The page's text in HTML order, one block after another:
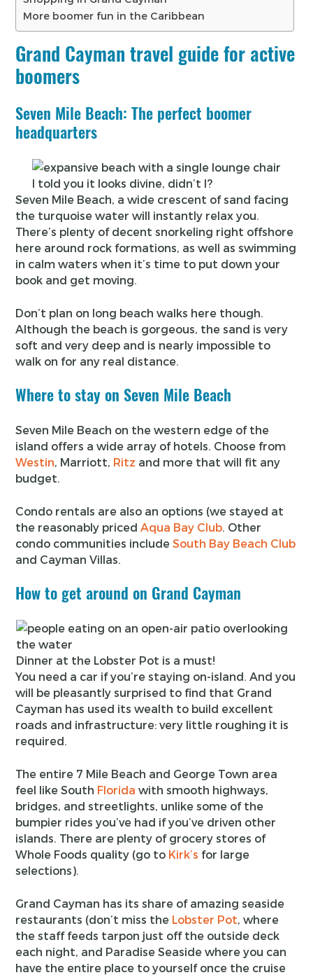
More boomer fun in the Caribbean
Grand Cayman travel guide for active
boomers
Seven Mile Beach: The perfect boomer
headquarters
I told you it looks divine, didn’t I?
Seven Mile Beach, a wide crescent of sand facing
the turquoise water will instantly relax you.
There’s plenty of decent snorkeling right offshore
here around rock formations, as well as swimming
in calm waters when it’s time to put down your
book and get moving.
Don’t plan on long beach walks here though.
Although the beach is gorgeous, the sand is very
soft and very deep and is nearly impossible to
walk on for any real distance.
Where to stay on Seven Mile Beach
Seven Mile Beach on the western edge of the
island offers a wide array of hotels. Choose from
Westin, Marriott, Ritz and more that will fit any
budget.
Condo rentals are also an options (we stayed at
the reasonably pricedAqua Bay Club. Other
condo communities includeSouth Bay Beach Club
and Cayman Villas.
How to get around on Grand Cayman
Dinner at the Lobster Pot is a must!
You need a car if you’re staying on-island. And you
will be pleasantly surprised to find that Grand
Cayman has used its wealth to build excellent
roads and infrastructure: very little roughing it is
required.
The entire 7 Mile Beach and George Town area
feel like South Florida with smooth highways,
bridges, and streetlights, unlike some of the
bumpier rides you’ve had if you’ve driven other
islands. There are plenty of grocery stores of
Whole Foods quality (go to Kirk’s for large
selections).
Grand Cayman has its share of amazing seaside
restaurants (don’t miss the Lobster Pot, where
the staff feeds tarpon just off the outside deck
each night, and Paradise Seaside where you can
have the entire place to yourself once the cruise